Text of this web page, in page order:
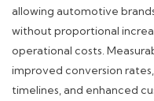
allowing automotive
without proportional
operational costs.
improved conversion
timelines, and enhanced